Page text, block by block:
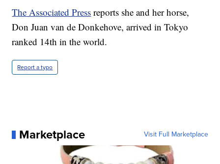
The Associated Press reports she and her horse,
Don Juan van de Donkehove, arrived in Tokyo
ranked 14th in the world.
Report a typo
Marketplace Visit Full Marketplace